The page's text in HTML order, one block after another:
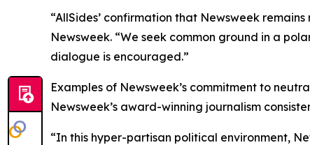
“AllSides’ confirmation that Newsweek
Newsweek. “We seek common ground in a
dialogue is encouraged.”
Examples of Newsweek’s commitment to
Newsweek’s award-winning journalism
“In this hyper-partisan political environment,